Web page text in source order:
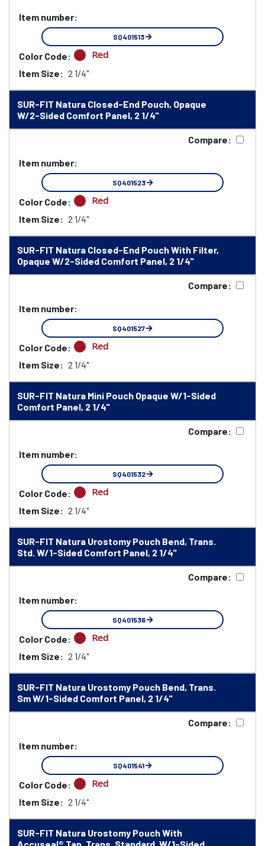
Item number:
SQ401513
Color Code: Red
Item Size: 2 1/4"
SUR-FIT Natura Closed-End Pouch, Opaque
W/2-Sided Comfort Panel, 2 1/4"
Compare:
Item number:
SQ401523
Color Code: Red
Item Size: 2 1/4"
SUR-FIT Natura Closed-End Pouch With Filter,
Opaque W/2-Sided Comfort Panel, 2 1/4"
Compare:
Item number:
SQ401527
Color Code: Red
Item Size: 2 1/4"
SUR-FIT Natura Mini Pouch Opaque W/1-Sided
Comfort Panel, 2 1/4"
Compare:
Item number:
SQ401532
Color Code: Red
Item Size: 2 1/4"
SUR-FIT Natura Urostomy Pouch Bend, Trans.
Std. W/1-Sided Comfort Panel, 2 1/4"
Compare:
Item number:
SQ401536
Color Code: Red
Item Size: 2 1/4"
SUR-FIT Natura Urostomy Pouch Bend, Trans.
Sm W/1-Sided Comfort Panel, 2 1/4"
Compare:
Item number:
SQ401541
Color Code: Red
Item Size: 2 1/4"
SUR-FIT Natura Urostomy Pouch With